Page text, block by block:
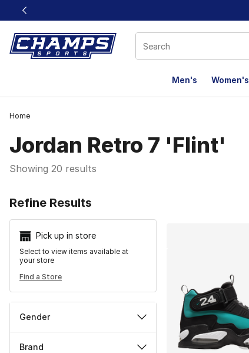
This link will open in a new window
Men's Women's
Home
Jordan Retro 7 'Flint'
Showing 20 results
Refine Results
Pick up in store
Select to view items available at
your store
Find a Store
Gender
Brand